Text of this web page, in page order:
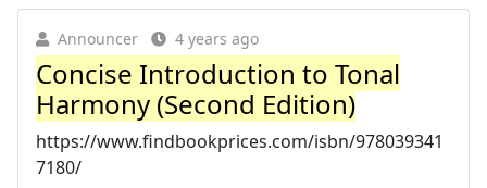
Announcer 4 years ago
Concise Introduction to Tonal
Harmony (Second Edition)
https://www.findbookprices.com/isbn/978039341
7180/